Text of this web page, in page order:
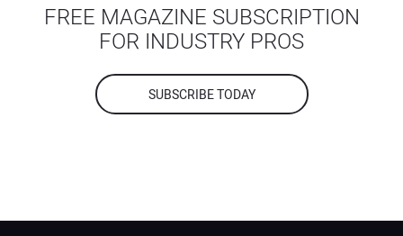
FREE MAGAZINE SUBSCRIPTION
FOR INDUSTRY PROS
SUBSCRIBE TODAY